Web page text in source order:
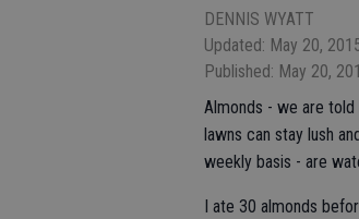
DENNIS WYATT
Updated: May 20,
Published: May 20,
Almonds - we are
lawns can stay lush
weekly basis - are
I ate 30 almonds